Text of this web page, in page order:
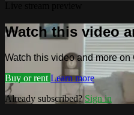
Watch this video
Watch this video and more
Buy or rent Learn more
Already subscribed? Sign in